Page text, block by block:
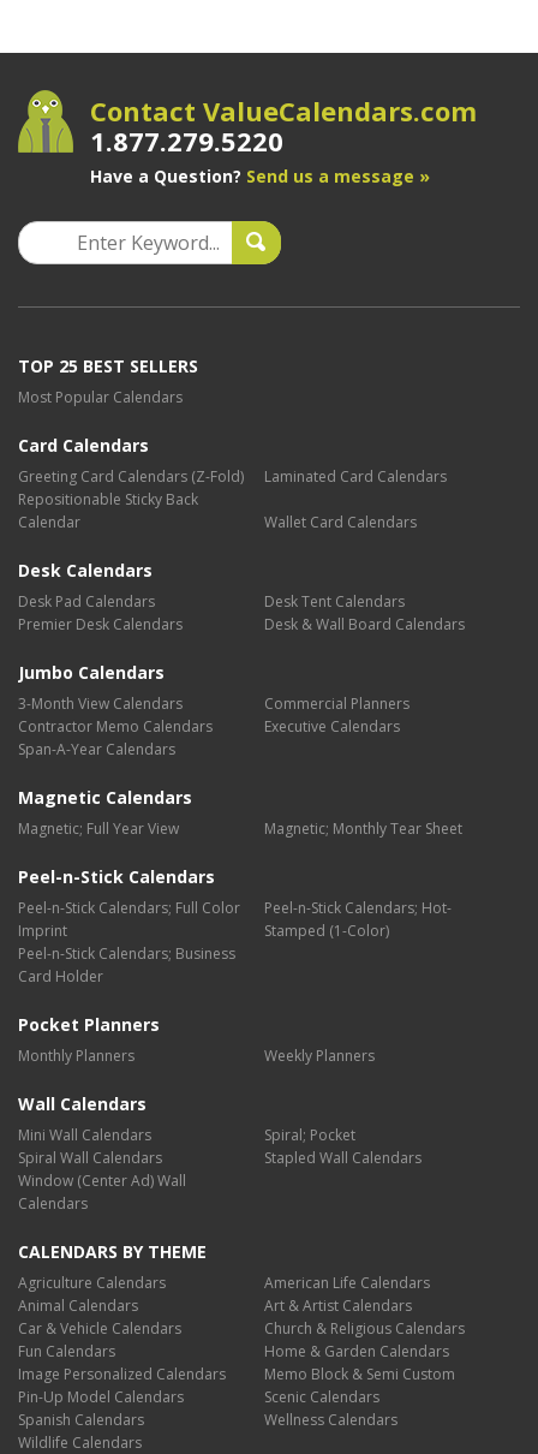
Contact ValueCalendars.com
1.877.279.5220
Have a Question? Send us a message »
TOP 25 BEST SELLERS
Most Popular Calendars
Card Calendars
Greeting Card Calendars (Z-Fold)
Laminated Card Calendars
Repositionable Sticky Back
Calendar
Wallet Card Calendars
Desk Calendars
Desk Pad Calendars
Desk Tent Calendars
Premier Desk Calendars
Desk & Wall Board Calendars
Jumbo Calendars
3-Month View Calendars
Commercial Planners
Contractor Memo Calendars
Executive Calendars
Span-A-Year Calendars
Magnetic Calendars
Magnetic; Full Year View Magnetic; Monthly Tear Sheet
Peel-n-Stick Calendars
Peel-n-Stick Calendars; Full Color
Imprint
Peel-n-Stick Calendars; Hot-
Stamped (1-Color)
Peel-n-Stick Calendars; Business
Card Holder
Pocket Planners
Monthly Planners Weekly Planners
Wall Calendars
Mini Wall Calendars
Spiral; Pocket
Spiral Wall Calendars
Stapled Wall Calendars
Window (Center Ad) Wall
Calendars
CALENDARS BY THEME
Agriculture Calendars
American Life Calendars
Animal Calendars
Art & Artist Calendars
Car & Vehicle Calendars
Church & Religious Calendars
Fun Calendars
Home & Garden Calendars
Image Personalized Calendars
Memo Block & Semi Custom
Pin-Up Model Calendars
Scenic Calendars
Spanish Calendars
Wellness Calendars
Wildlife Calendars